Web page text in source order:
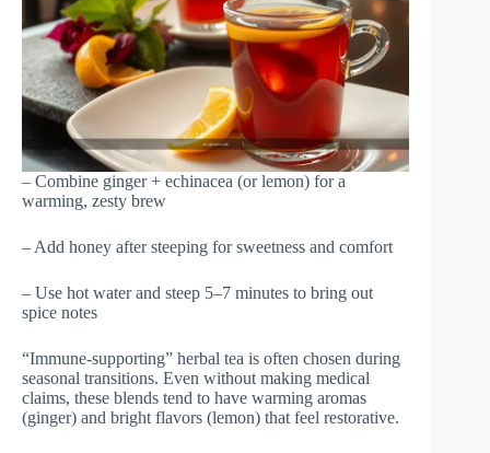
– Combine ginger + echinacea (or lemon) for a
warming, zesty brew
– Add honey after steeping for sweetness and comfort
– Use hot water and steep 5–7 minutes to bring out
spice notes
“Immune-supporting” herbal tea is often chosen during
seasonal transitions. Even without making medical
claims, these blends tend to have warming aromas
(ginger) and bright flavors (lemon) that feel restorative.